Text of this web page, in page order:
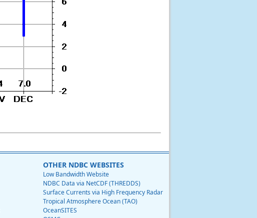
OTHER NDBC WEBSITES
Low Bandwidth Website
NDBC Data via NetCDF (THREDDS)
Surface Currents via High Frequency Radar
Tropical Atmosphere Ocean (TAO)
OceanSITES